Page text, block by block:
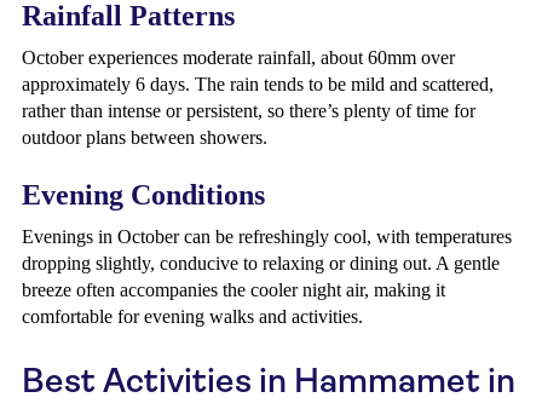
Rainfall Patterns
October experiences moderate rainfall, about 60mm over
approximately 6 days. The rain tends to be mild and scattered,
rather than intense or persistent, so there’s plenty of time for
outdoor plans between showers.
Evening Conditions
Evenings in October can be refreshingly cool, with temperatures
dropping slightly, conducive to relaxing or dining out. A gentle
breeze often accompanies the cooler night air, making it
comfortable for evening walks and activities.
Best Activities in Hammamet in